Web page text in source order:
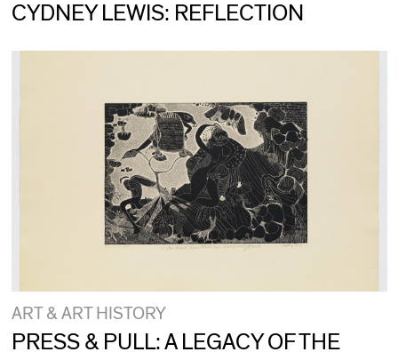
CYDNEY LEWIS: REFLECTION
ART & ART HISTORY
PRESS & PULL: A LEGACY OF THE